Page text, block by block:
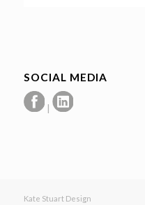
SOCIAL MEDIA
|
Kate Stuart Design